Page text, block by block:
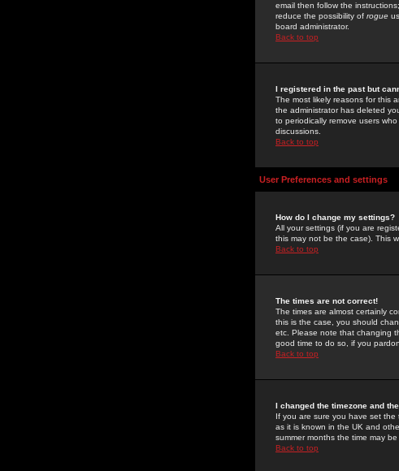
email then follow the
reduce the possibility of rogue
board administrator.
Back to top
I registered in the past but
The most likely reasons for this
the administrator has deleted
to periodically remove users
discussions.
Back to top
User Preferences and settings
How do I change my settings?
All your settings (if you are
this may not be the case). This
Back to top
The times are not correct!
The times are almost certainly
this is the case, you should
etc. Please note that changing
good time to do so, if you
Back to top
I changed the timezone and
If you are sure you have set the
as it is known in the UK and
summer months the time may
Back to top